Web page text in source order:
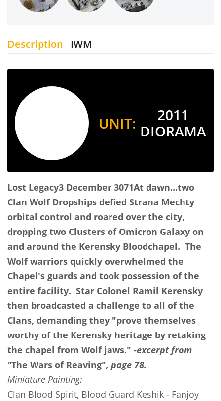
Description IWM
UNIT:
2011
DIORAMA
Lost Legacy3 December 3071At dawn...two
Clan Wolf Dropships defied Strana Mechty
orbital control and roared over the city,
dropping two Clusters of Omicron Galaxy on
and around the Kerensky Bloodchapel. The
Wolf warriors quickly overwhelmed the
Chapel's guards and took possession of the
entire facility. Star Colonel Ramil Kerensky
then broadcasted a challenge to all of the
Clans, demanding they "prove themselves
worthy of the Kerensky heritage by retaking
the chapel from Wolf jaws." -excerpt from
"The Wars of Reaving", page 78.
Miniature Painting:
Clan Blood Spirit, Blood Guard Keshik - Fanjoy